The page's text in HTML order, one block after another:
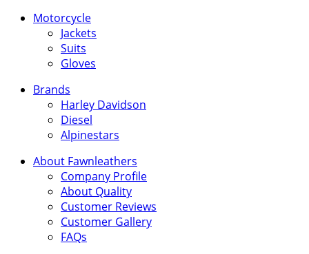
Motorcycle
Jackets
Suits
Gloves
Brands
Harley Davidson
Diesel
Alpinestars
About Fawnleathers
Company Profile
About Quality
Customer Reviews
Customer Gallery
FAQs